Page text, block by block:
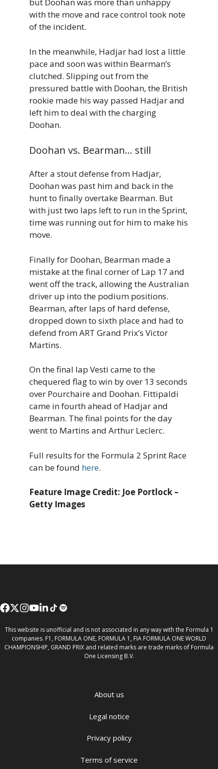
but Doohan was more than unhappy
with the move and race control took note
of the incident.
In the meanwhile, Hadjar had lost a little
pace and soon was within Bearman’s
clutched. Slipping out from the
pressured battle with Doohan, the British
rookie made his way passed Hadjar and
left him to deal with the charging
Doohan.
Doohan vs. Bearman… still
After a stout defense from Hadjar,
Doohan was past him and back in the
hunt to finally overtake Bearman. But
with just two laps left to run in the Sprint,
time was running out for him to make his
move.
Finally for Doohan, Bearman made a
mistake at the final corner of Lap 17 and
went off the track, allowing the Australian
driver up into the podium positions.
Bearman, after laps of hard defense,
dropped down to sixth place and had to
defend from ART Grand Prix’s Victor
Martins.
On the final lap Vesti came to the
chequered flag to win by over 13 seconds
over Pourchaire and Doohan. Fittipaldi
came in fourth ahead of Hadjar and
Bearman. The final points for the day
went to Martins and Arthur Leclerc.
Full results for the Formula 2 Sprint Race
can be found here.
Feature Image Credit: Joe Portlock –
Getty Images
This website is unofficial and is not associated in any way with the Formula 1
companies. F1, FORMULA ONE, FORMULA 1, FIA FORMULA ONE WORLD
CHAMPIONSHIP, GRAND PRIX and related marks are trade marks of Formula
One Licensing B.V.
About us
Legal notice
Privacy policy
Terms of service